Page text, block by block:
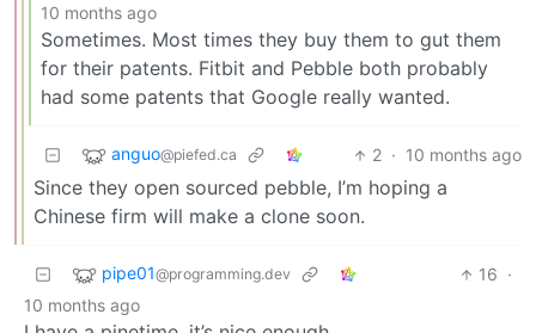
10 months ago
Sometimes. Most times they buy them to gut them
for their patents. Fitbit and Pebble both probably
had some patents that Google really wanted.
anguo@piefed.ca 2 · 10 months ago
Since they open sourced pebble, I’m hoping a
Chinese firm will make a clone soon.
pipe01@programming.dev 16 ·
10 months ago